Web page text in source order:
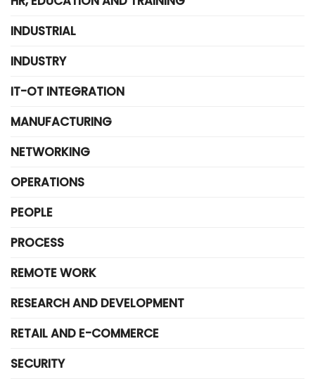
INDUSTRIAL
INDUSTRY
IT-OT INTEGRATION
MANUFACTURING
NETWORKING
OPERATIONS
PEOPLE
PROCESS
REMOTE WORK
RESEARCH AND DEVELOPMENT
RETAIL AND E-COMMERCE
SECURITY